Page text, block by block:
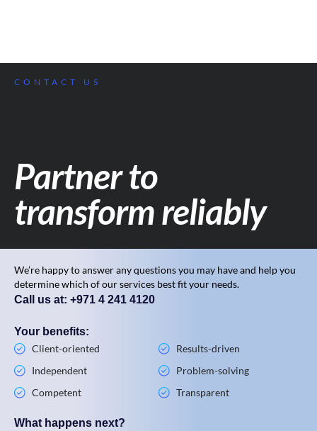
CONTACT US
Partner to
transform reliably
We’re happy to answer any questions you may have and help you
determine which of our services best fit your needs.
Call us at: +971 4 241 4120
Your benefits:
Client-oriented
Independent
Competent
Results-driven
Problem-solving
Transparent
What happens next?